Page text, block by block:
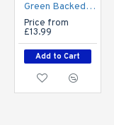
Green Backed Vet Bedding - BINDED - Grey
Price from
£13.99
Add to Cart